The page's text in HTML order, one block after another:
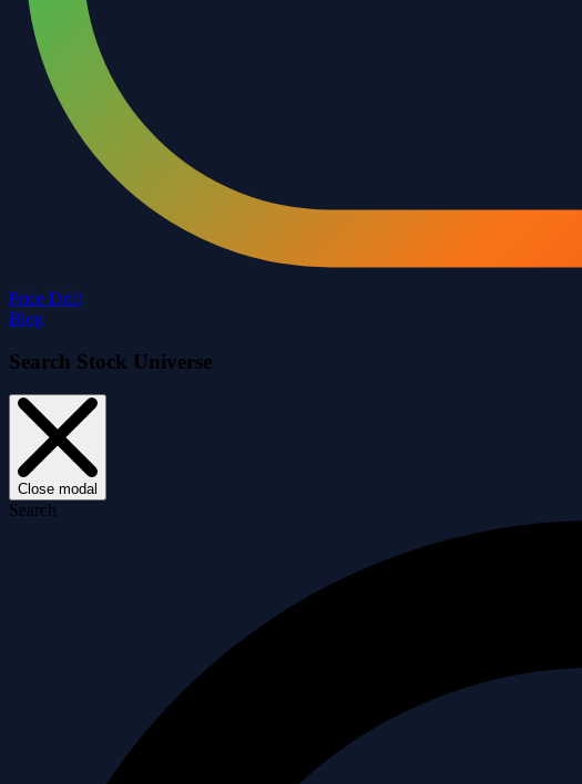
Price Drift
Blog
Search Stock Universe
Close modal
Search